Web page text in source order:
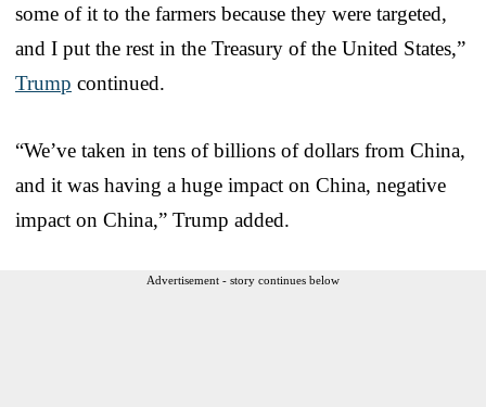
some of it to the farmers because they were targeted,
and I put the rest in the Treasury of the United States,”
Trump continued.
“We’ve taken in tens of billions of dollars from China,
and it was having a huge impact on China, negative
impact on China,” Trump added.
Advertisement - story continues below